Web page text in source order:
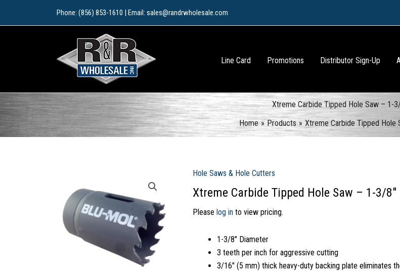
Phone: (856) 853-1610 | Email: sales@randrwholesale.com
Line Card Promotions Distributor Sign-Up
Xtreme Carbide Tipped Hole Saw – 1-
Home
Products Xtreme Carbide Tipped Hole
Hole Saws & Hole Cutters
Xtreme Carbide Tipped Hole Saw – 1-3/8″
Please log into view pricing.
1-3/8″ Diameter
3 teeth per inch for aggressive cutting
3/16″ (5 mm) thick heavy-duty backing plate eliminates